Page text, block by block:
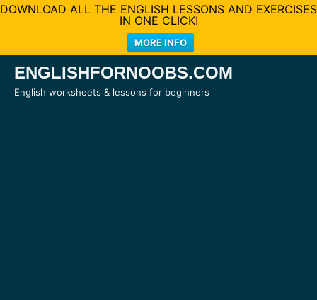
DOWNLOAD ALL THE ENGLISH LESSONS AND EXERCISES
IN ONE CLICK!
MORE INFO
SkipENGLISHFORNOOBS.COM
English worksheets & lessons for beginners